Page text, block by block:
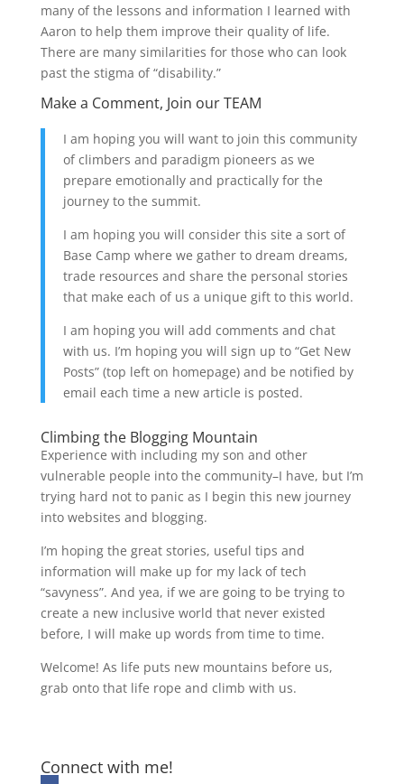
many of the lessons and information I learned with
Aaron to help them improve their quality of life.
There are many similarities for those who can look
past the stigma of “disability.”
Make a Comment, Join our TEAM
I am hoping you will want to join this community
of climbers and paradigm pioneers as we
prepare emotionally and practically for the
journey to the summit.
I am hoping you will consider this site a sort of
Base Camp where we gather to dream dreams,
trade resources and share the personal stories
that make each of us a unique gift to this world.
I am hoping you will add comments and chat
with us. I’m hoping you will sign up to “Get New
Posts” (top left on homepage) and be notified by
email each time a new article is posted.
Climbing the Blogging Mountain
Experience with including my son and other
vulnerable people into the community–I have, but I’m
trying hard not to panic as I begin this new journey
into websites and blogging.
I’m hoping the great stories, useful tips and
information will make up for my lack of tech
“savyness”. And yea, if we are going to be trying to
create a new inclusive world that never existed
before, I will make up words from time to time.
Welcome! As life puts new mountains before us,
grab onto that life rope and climb with us.
Connect with me!